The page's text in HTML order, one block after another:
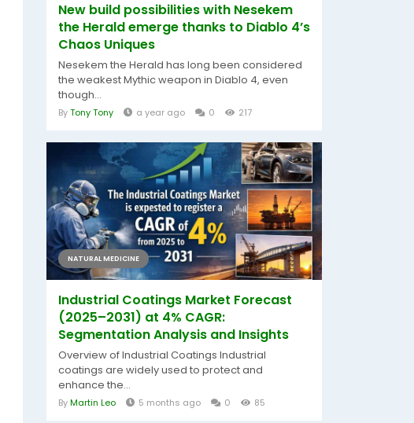
New build possibilities with Nesekem
the Herald emerge thanks to Diablo 4’s
Chaos Uniques
Nesekem the Herald has long been considered
the weakest Mythic weapon in Diablo 4, even
though...
ByTony Tony a year ago 0 217
NATURAL MEDICINE
Industrial Coatings Market Forecast
(2025–2031) at 4% CAGR:
Segmentation Analysis and Insights
Overview of Industrial Coatings Industrial
coatings are widely used to protect and
enhance the...
ByMartin Leo 5 months ago 0 85